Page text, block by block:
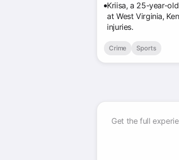
Kriisa, a 25-year-
at West Virginia,
injuries.
Crime Sports
Get the full